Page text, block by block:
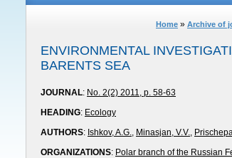
Home » Archive of
ENVIRONMENTAL
BARENTS SEA
JOURNAL: No. 2(2) 2011, p. 58-63
HEADING: Ecology
AUTHORS: Ishkov, A.G., Minasjan, V.V.,
ORGANIZATIONS: Polar branch of the Russian